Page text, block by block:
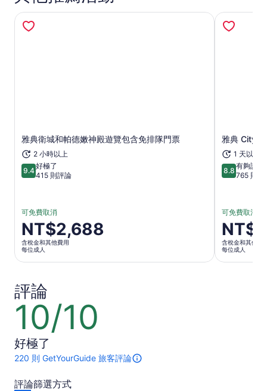
雅典衛城和帕德嫩神殿遊覽包含免排隊門票
2 小時以上
9.49.4 分，滿分 10 分
好極了
415 則評論
可免費取消
價
格
為
NT$2,688
位
成
NT$2,688
含稅金和其他費用
每位成人
在新分頁中開啟 雅典 City
1 天以上
8.88.8 分，滿
有夠讚
765 則評
可免費取消
價
格
為
NT$821
含稅金和其他費
每位成人
評論
10/10
10
分，
滿
分
10
好極了
220 則 GetYourGuide 旅客評論
此
動
評論篩選方式